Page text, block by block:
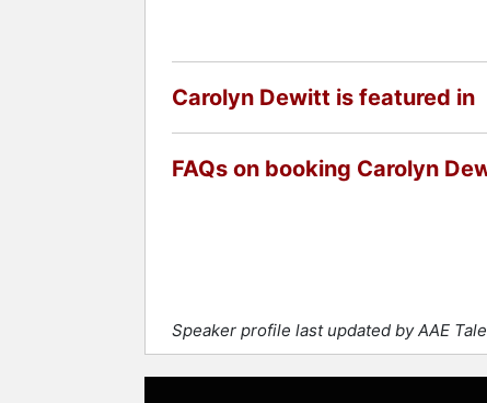
Carolyn Dewitt is featured in
FAQs on booking Carolyn
Speaker profile last updated by AAE